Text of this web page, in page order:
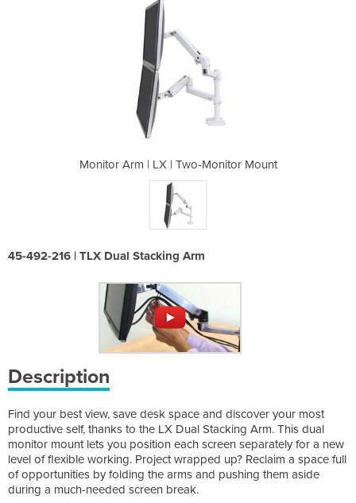
Monitor Arm | LX | Two-Monitor Mount
45-492-216 | TLX Dual Stacking Arm
Description
Find your best view, save desk space and discover your most
productive self, thanks to the LX Dual Stacking Arm. This dual
monitor mount lets you position each screen separately for a new
level of flexible working. Project wrapped up? Reclaim a space full
of opportunities by folding the arms and pushing them aside
during a much-needed screen break.